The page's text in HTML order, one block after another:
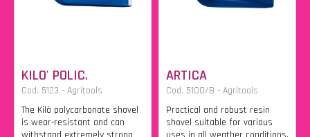
KILO' POLIC.
Cod. 5123 - Agritools
The Kilò polycarbonate shovel
is wear-resistant and can
ARTICA
Cod. 5100/B - Agritools
Practical and robust resin
shovel suitable for various